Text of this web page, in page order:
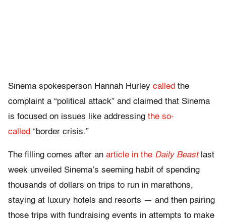
Sinema spokesperson Hannah Hurley called the
complaint a “political attack” and claimed that Sinema
is focused on issues like addressing the so-
called “border crisis.”
The filling comes after an article in the Daily Beastlast
week unveiled Sinema’s seeming habit of spending
thousands of dollars on trips to run in marathons,
staying at luxury hotels and resorts — and then pairing
those trips with fundraising events in attempts to make